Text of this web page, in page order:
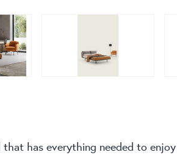
has everything needed to